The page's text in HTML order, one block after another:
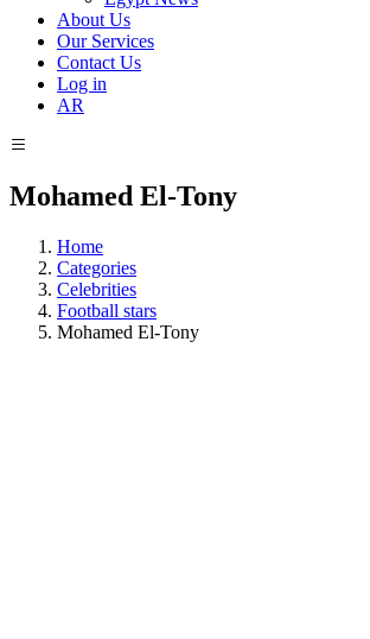
About Us
Our Services
Contact Us
Log in
AR
Mohamed El-Tony
Home
Categories
Celebrities
Football stars
Mohamed El-Tony